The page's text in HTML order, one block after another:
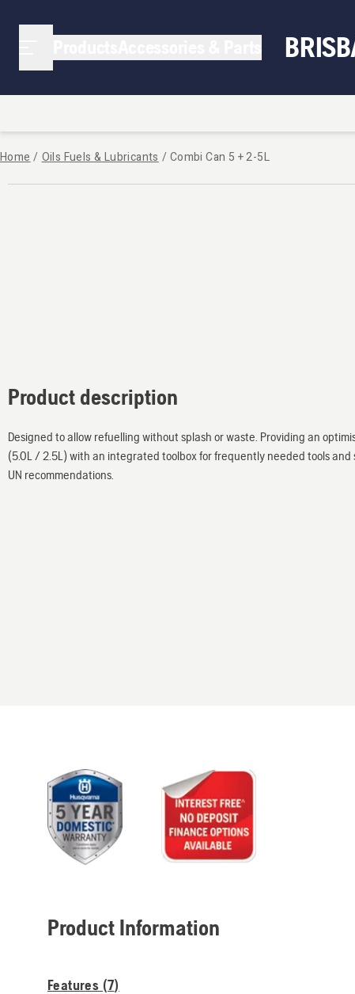
Home / Oils Fuels & Lubricants /Combi Can 5 + 2-5L
Product description
Designed to allow refuelling without splash or waste. Providing an
(5.0L / 2.5L) with an integrated toolbox for frequently needed tools
UN recommendations.
Product Information
Features (7)